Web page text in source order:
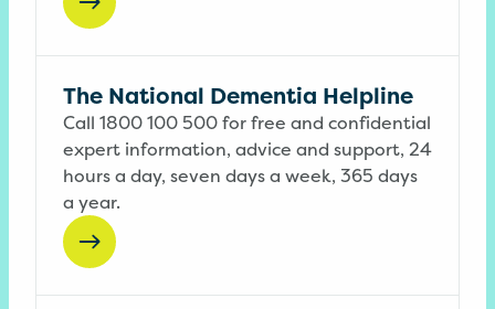
The National Dementia Helpline
Call 1800 100 500 for free and confidential
expert information, advice and support, 24
hours a day, seven days a week, 365 days
a year.